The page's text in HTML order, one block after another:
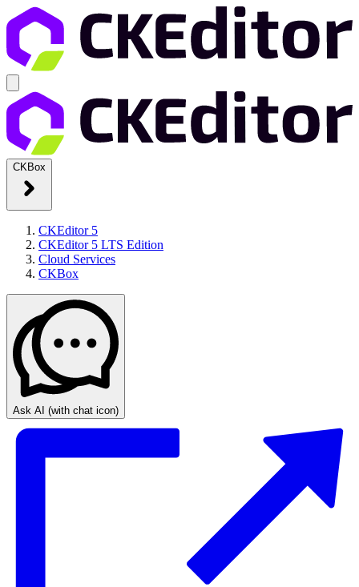
CKBox
CKEditor 5
CKEditor 5 LTS Edition
Cloud Services
CKBox
Ask AI (with chat icon)